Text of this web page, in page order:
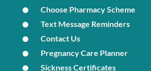
Choose Pharmacy Scheme
Text Message Reminders
Contact Us
Pregnancy Care Planner
Sickness Certificates